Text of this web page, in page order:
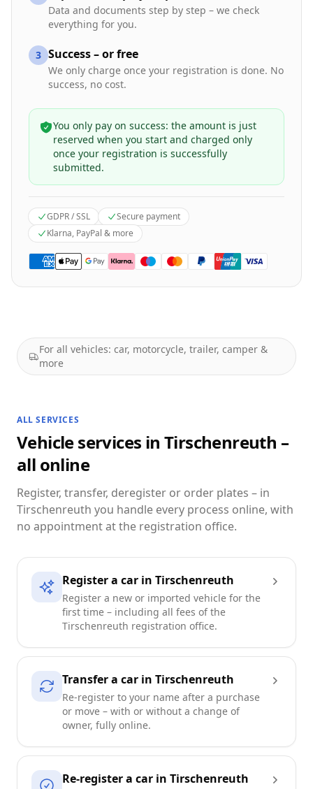
Data and documents step by step – we check
everything for you.
3 Success – or free
We only charge once your registration is done. No
success, no cost.
You only pay on success: the amount is just
reserved when you start and charged only
once your registration is successfully
submitted.
GDPR / SSL
Secure payment
Klarna, PayPal & more
For all vehicles: car, motorcycle, trailer, camper &
more
ALL SERVICES
Vehicle services in Tirschenreuth –
all online
Register, transfer, deregister or order plates – in
Tirschenreuth you handle every process online, with
no appointment at the registration office.
Register a car in Tirschenreuth
Register a new or imported vehicle for the
first time – including all fees of the
Tirschenreuth registration office.
Transfer a car in Tirschenreuth
Re-register to your name after a purchase
or move – with or without a change of
owner, fully online.
Re-register a car in Tirschenreuth